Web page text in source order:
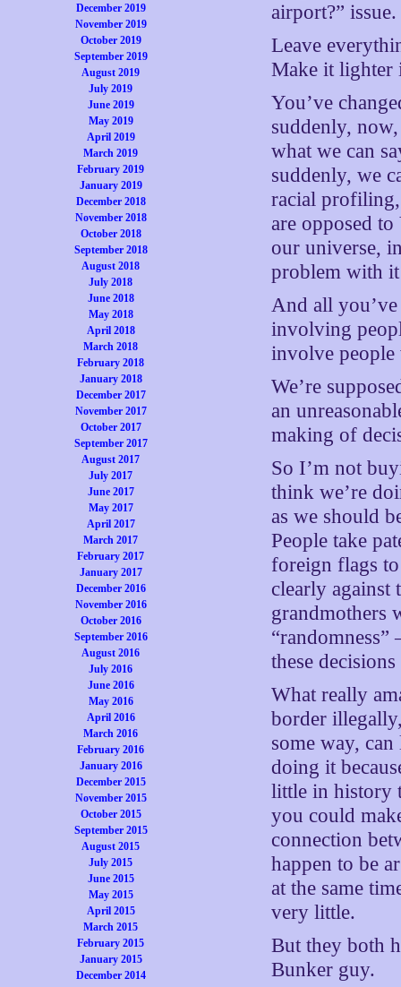
December 2019
November 2019
October 2019
September 2019
August 2019
July 2019
June 2019
May 2019
April 2019
March 2019
February 2019
January 2019
December 2018
November 2018
October 2018
September 2018
August 2018
July 2018
June 2018
May 2018
April 2018
March 2018
February 2018
January 2018
December 2017
November 2017
October 2017
September 2017
August 2017
July 2017
June 2017
May 2017
April 2017
March 2017
February 2017
January 2017
December 2016
November 2016
October 2016
September 2016
August 2016
July 2016
June 2016
May 2016
April 2016
March 2016
February 2016
January 2016
December 2015
November 2015
October 2015
September 2015
August 2015
July 2015
June 2015
May 2015
April 2015
March 2015
February 2015
January 2015
December 2014
airport?” issue.
Leave
Make it lighter
You’ve
suddenly,
what we can
suddenly, we
racial
are opposed
our universe,
problem with
And all you’ve
involving
involve
We’re
an
making of
So I’m not
think we’re
as we should
People take
foreign flags
clearly against
grandmothers
these
What really
border
some way,
doing it
little in history
you could
connection
happen to be
at the same
very little.
But they both
Bunker guy.